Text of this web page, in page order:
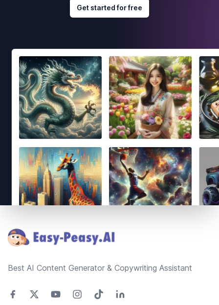
Get started for free
Best AI Content Generator & Copywriting Assistant